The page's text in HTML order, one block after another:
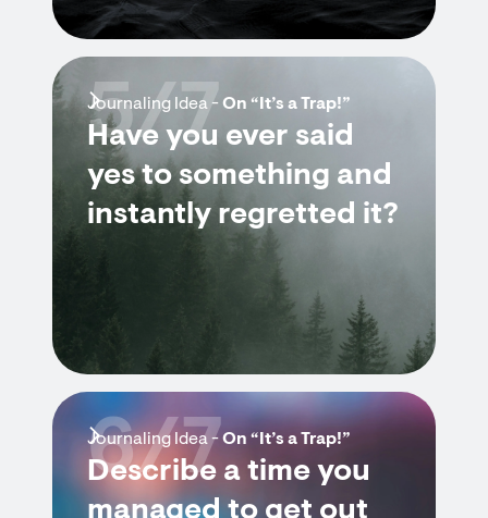
Journaling Idea - On “It’s a Trap!”
Have you ever said
yes to something and
instantly regretted it?
5/7
Journaling Idea -On “It’s a Trap!”
Describe a time you
managed to get out
6/7